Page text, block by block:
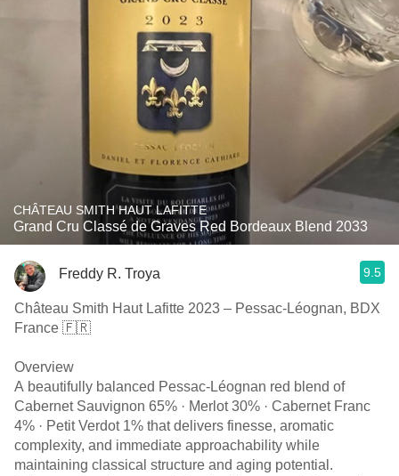
CHÂTEAU SMITH HAUT LAFITTE
Grand Cru Classé de Graves Red Bordeaux Blend 2033
Freddy R. Troya 9.5
Château Smith Haut Lafitte 2023 – Pessac-Léognan, BDX
France 🇫🇷
Overview
A beautifully balanced Pessac-Léognan red blend of
Cabernet Sauvignon 65% · Merlot 30% · Cabernet Franc
4% · Petit Verdot 1% that delivers finesse, aromatic
complexity, and immediate approachability while
maintaining classical structure and aging potential.